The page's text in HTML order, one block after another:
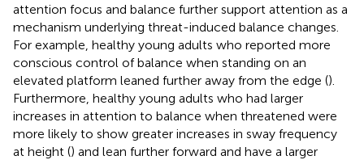
attention focus and balance further support attention as a
mechanism underlying threat-induced balance changes.
For example, healthy young adults who reported more
conscious control of balance when standing on an
elevated platform leaned further away from the edge ().
Furthermore, healthy young adults who had larger
increases in attention to balance when threatened were
more likely to show greater increases in sway frequency
at height () and lean further forward and have a larger